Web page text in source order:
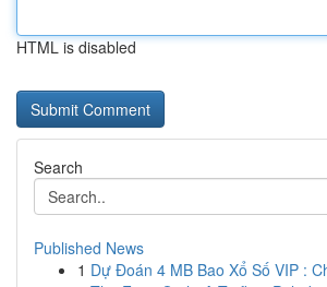
HTML is disabled
Search
Published News
1 Dự Đoán 4 MB Bao Xổ Số VIP :